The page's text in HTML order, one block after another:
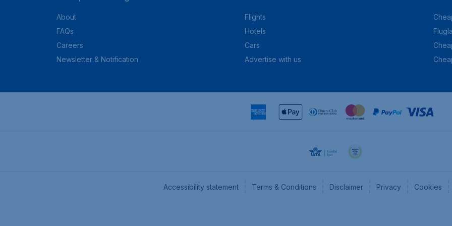
About
FAQs
Careers
Newsletter & Notification
Flights
Hotels
Cars
Advertise with us
Accessibility statement Terms & Conditions Disclaimer Privacy Cookies